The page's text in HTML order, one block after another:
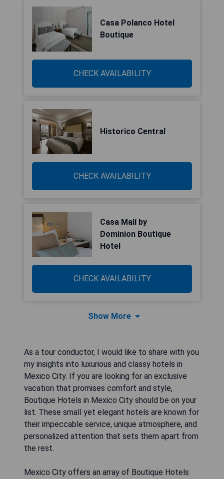
Casa Polanco Hotel
Boutique
CHECK AVAILABILITY
Historico Central
CHECK AVAILABILITY
Casa Malí by
Dominion Boutique
Hotel
CHECK AVAILABILITY
Show More
As a tour conductor, I would like to share with you
my insights into luxurious and classy hotels in
Mexico City. If you are looking for an exclusive
vacation that promises comfort and style,
Boutique Hotels in Mexico City should be on your
list. These small yet elegant hotels are known for
their impeccable service, unique atmosphere, and
personalized attention that sets them apart from
the rest.
Mexico City offers an array of Boutique Hotels